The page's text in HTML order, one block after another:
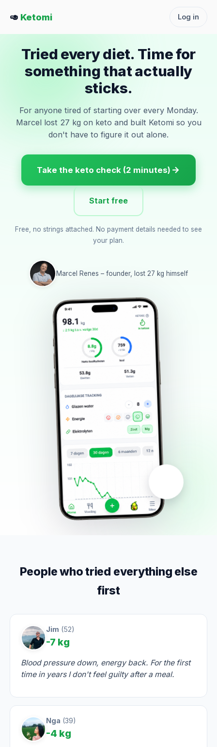
🥑 Ketomi Log in
Tried every diet. Time for
something that actually
sticks.
For anyone tired of starting over every Monday.
Marcel lost 27 kg on keto and built Ketomi so you
don't have to figure it out alone.
Take the keto check (2 minutes)
Start free
Free, no strings attached. No payment details needed to see
your plan.
Marcel Renes – founder, lost 27 kg himself
People who tried everything else
first
Jim (52)
-7 kg
Blood pressure down, energy back. For the first
time in years I don't feel guilty after a meal.
Nga (39)
-4 kg